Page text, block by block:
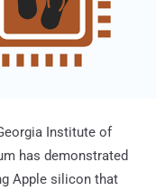
Institute of
has demonstrated
Apple silicon that